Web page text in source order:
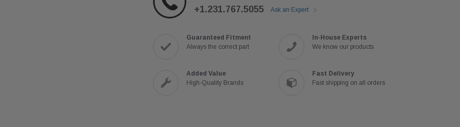
+1.231.767.5055 Ask an Expert
Guaranteed Fitment
Always the correct part
In-House Experts
We know our products
Added Value
High-Quality Brands
Fast Delivery
Fast shipping on all orders